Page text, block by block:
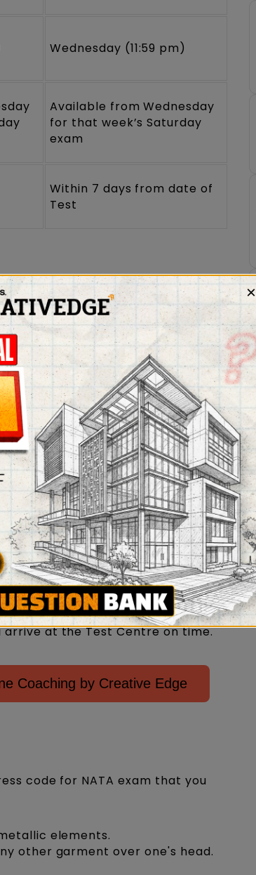
Wednesday (11:59 pm)
Available from Wednesday
for that week’s Saturday
exam
Within 7 days from date of
Test
ID proof (PAN card,
of the exam for verification at
hall.
on the OnlineApplication
in the attendance sheet at the
the exam.
of the commencement of the
you to see is in working order.
admit card whenever
asked for in the NATA exam
is correct and that signatures
for travel, food, accommodation,
and commute time at
arrive at the Test Centre on time.
Coaching by Creative Edge
code for NATA exam that you
elements.
other garment over one's head.
×